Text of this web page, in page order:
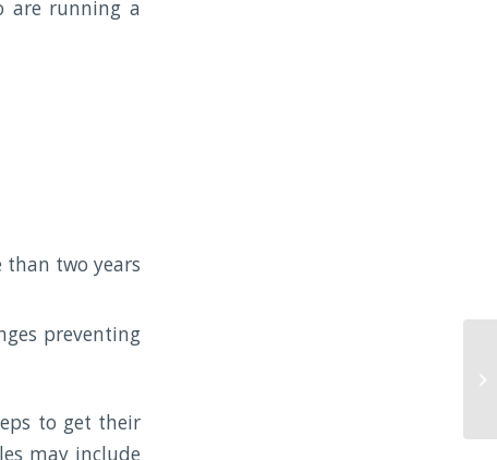
are running a
two years
preventing
to get their
may include